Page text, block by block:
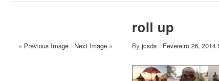
roll up
« Previous Image / Next Image » By jcsds / Fevereiro 26, 2014